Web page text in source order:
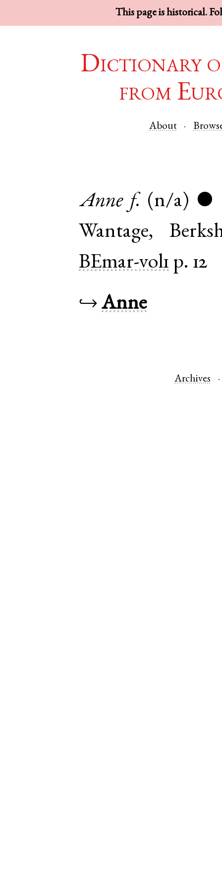
This page is historical.
Dictionary
from
About
Anne f. (n/a) ●
Wantage,
BEmar-vol1 p. 12
↪Anne
Archives